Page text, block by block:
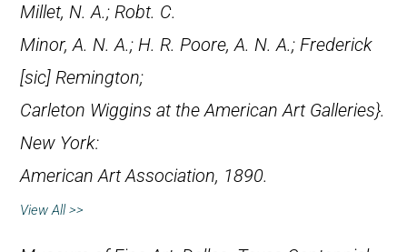
Millet, N. A.; Robt. C.
Minor, A. N. A.; H. R. Poore, A. N. A.; Frederick
[sic] Remington;
Carleton Wiggins at the American Art Galleries}.
New York:
American Art Association, 1890.
View All >>